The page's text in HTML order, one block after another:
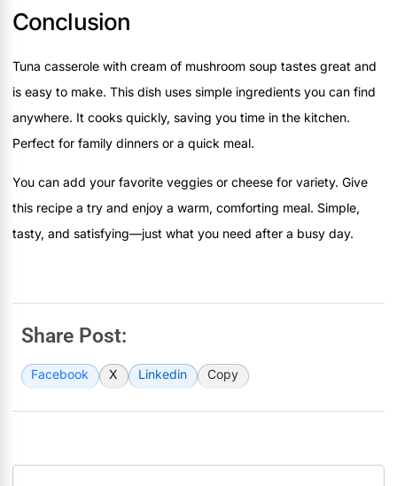
Conclusion
Tuna casserole with cream of mushroom soup tastes great and
is easy to make. This dish uses simple ingredients you can find
anywhere. It cooks quickly, saving you time in the kitchen.
Perfect for family dinners or a quick meal.
You can add your favorite veggies or cheese for variety. Give
this recipe a try and enjoy a warm, comforting meal. Simple,
tasty, and satisfying—just what you need after a busy day.
Share Post:
Facebook X Linkedin Copy